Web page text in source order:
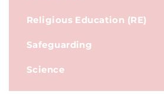
Religious Education (RE)
Safeguarding
Science